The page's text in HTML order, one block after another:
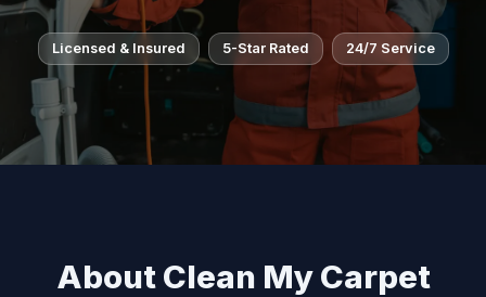
Licensed & Insured 5-Star Rated 24/7 Service
About Clean My Carpet